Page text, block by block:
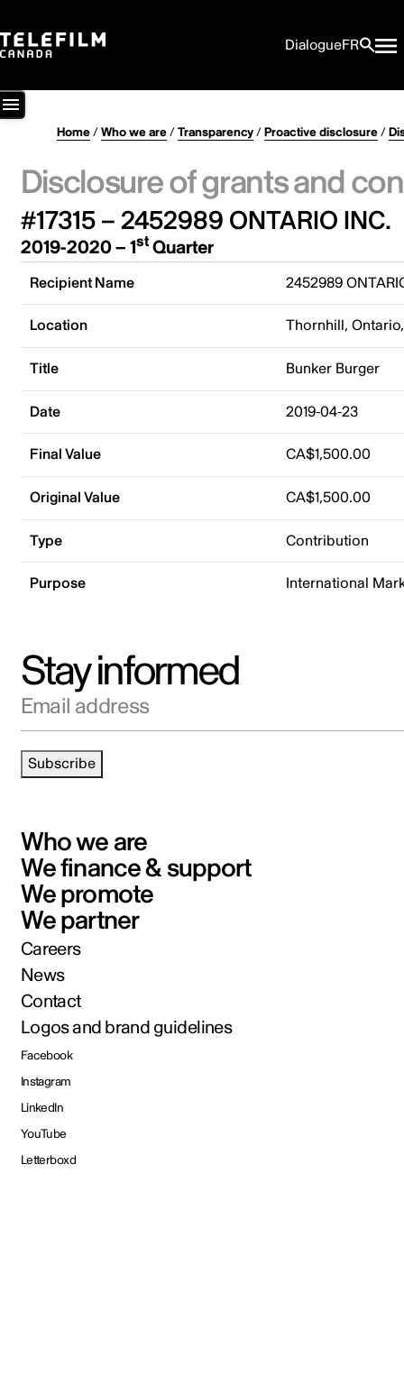
DialogueFR
Home/Who we are/Transparency/Proactive disclosure/
Disclosure of grants and
#17315 – 2452989 ONTARIO INC.
2019-2020 – 1stQuarter
Recipient Name 2452989
Location Thornhill,
Title Bunker Burger
Date 2019-04-23
Final Value CA$1,500.00
Original Value CA$1,500.00
Type Contribution
Purpose International
Stay informed
Email address
Subscribe
Who we are
We finance & support
We promote
We partner
Careers
News
Contact
Logos and brand guidelines
Facebook
Instagram
LinkedIn
YouTube
Letterboxd